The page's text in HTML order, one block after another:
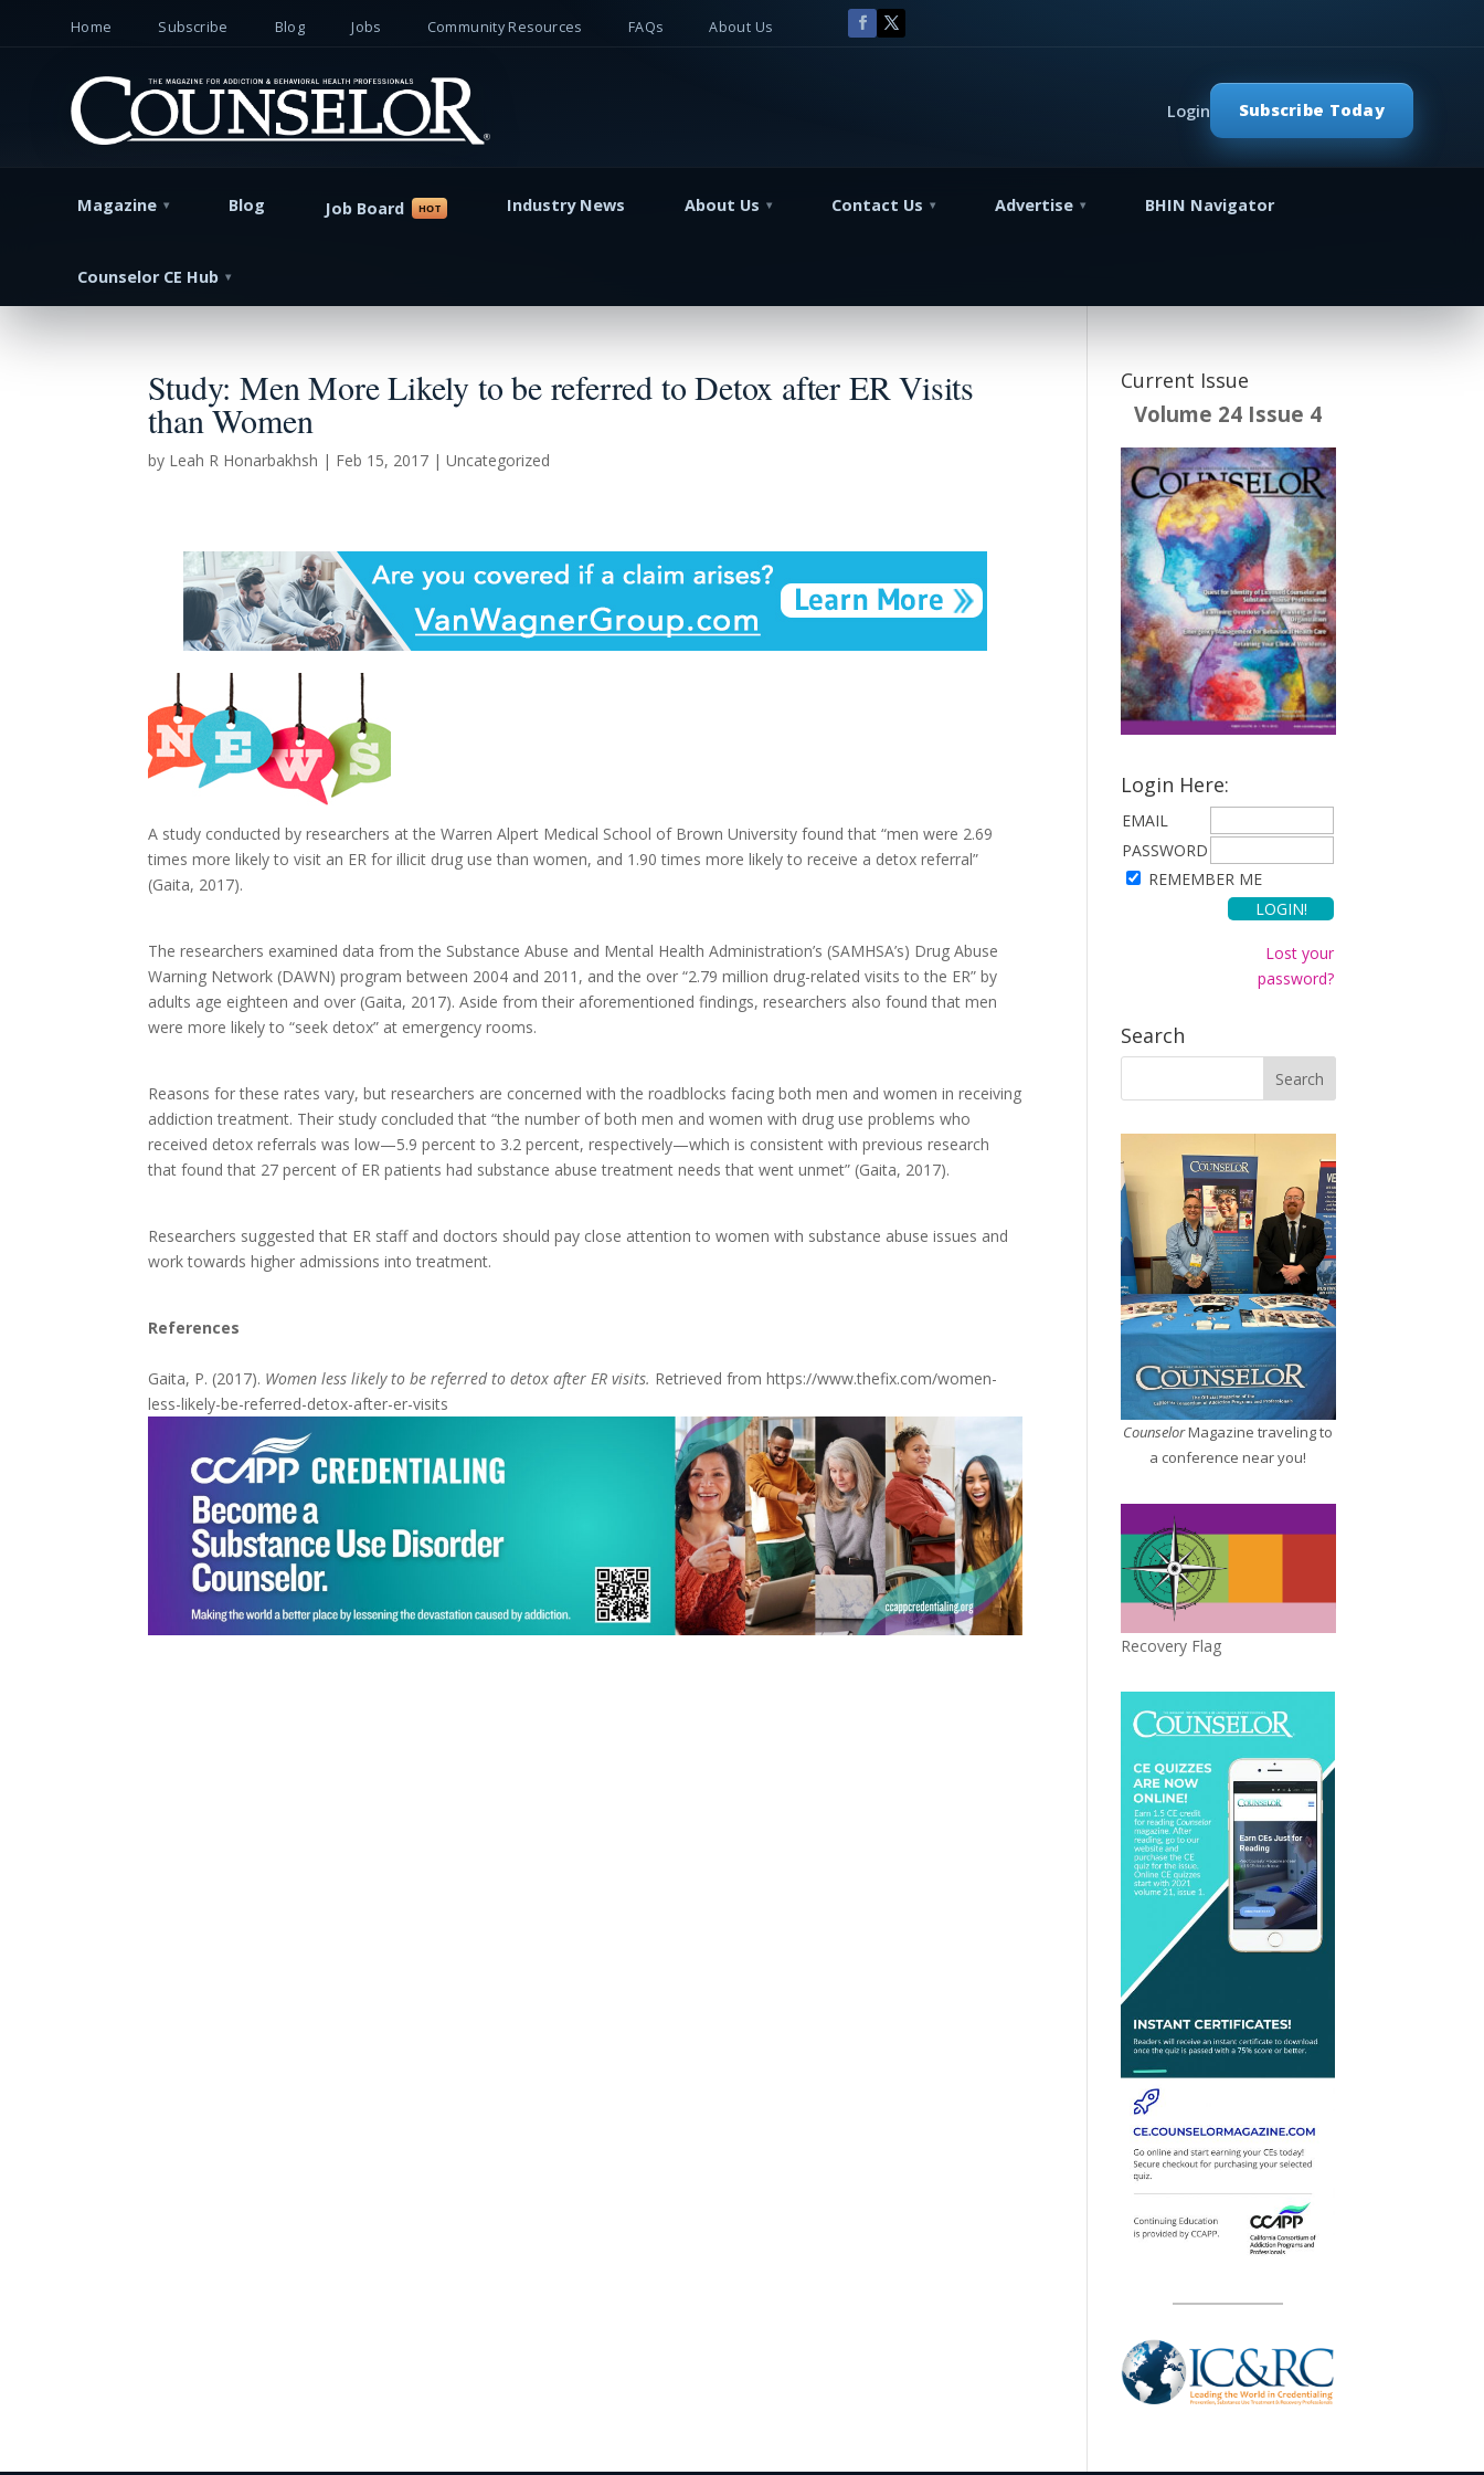
Home Subscribe Blog Jobs Community Resources FAQs About Us
Subscribe Today
Login
Magazine Blog Job Board Industry News About Us Contact Us Advertise BHIN Navigator
Counselor CE Hub
Study: Men More Likely to be referred to Detox after ER Visits
than Women
by Leah R Honarbakhsh | Feb 15, 2017 | Uncategorized
A study conducted by researchers at the Warren Alpert Medical School of Brown University found that “men were 2.69
times more likely to visit an ER for illicit drug use than women, and 1.90 times more likely to receive a detox referral”
(Gaita, 2017).
The researchers examined data from the Substance Abuse and Mental Health Administration’s (SAMHSA’s) Drug Abuse
Warning Network (DAWN) program between 2004 and 2011, and the over “2.79 million drug-related visits to the ER” by
adults age eighteen and over (Gaita, 2017). Aside from their aforementioned findings, researchers also found that men
were more likely to “seek detox” at emergency rooms.
Reasons for these rates vary, but researchers are concerned with the roadblocks facing both men and women in receiving
addiction treatment. Their study concluded that “the number of both men and women with drug use problems who
received detox referrals was low—5.9 percent to 3.2 percent, respectively—which is consistent with previous research
that found that 27 percent of ER patients had substance abuse treatment needs that went unmet” (Gaita, 2017).
Researchers suggested that ER staff and doctors should pay close attention to women with substance abuse issues and
work towards higher admissions into treatment.
References
Gaita, P. (2017). Women less likely to be referred to detox after ER visits. Retrieved from https://www.thefix.com/women-
less-likely-be-referred-detox-after-er-visits
Current Issue
Volume 24 Issue 4
Login Here:
EMAIL
PASSWORD
REMEMBER ME
Lost your
password?
Search
CounselorMagazine traveling to
a conference near you!
Recovery Flag